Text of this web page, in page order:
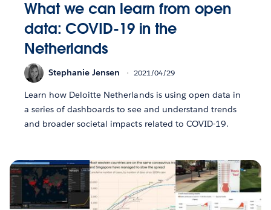
What we can learn from open
data: COVID-19 in the
Netherlands
Stephanie Jensen 2021/04/29
Learn how Deloitte Netherlands is using open data in
a series of dashboards to see and understand trends
and broader societal impacts related to COVID-19.